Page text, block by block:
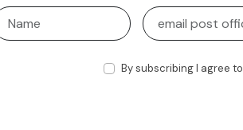
By subscribing I agree to